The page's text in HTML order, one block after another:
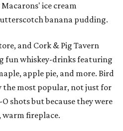
ice cream
banana pudding.
and Cork & Pig Tavern
fun whiskey-drinks featuring
apple pie, and more. Bird
the most popular, not just for
shots but because they were
warm fireplace.